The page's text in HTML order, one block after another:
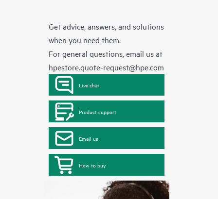
Get advice, answers, and solutions
when you need them.
For general questions, email us at
hpestore.quote-request@hpe.com
Live chat
Product support
Email us
How to buy